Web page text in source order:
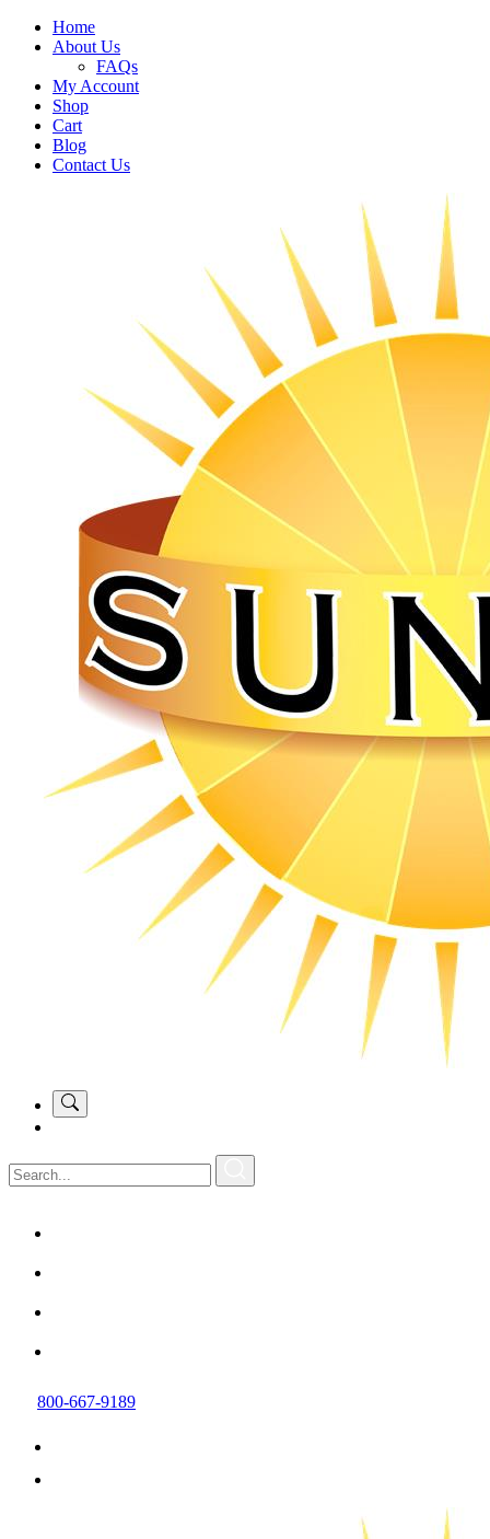
Home
About Us
FAQs
My Account
Shop
Cart
Blog
Contact Us
800-667-9189